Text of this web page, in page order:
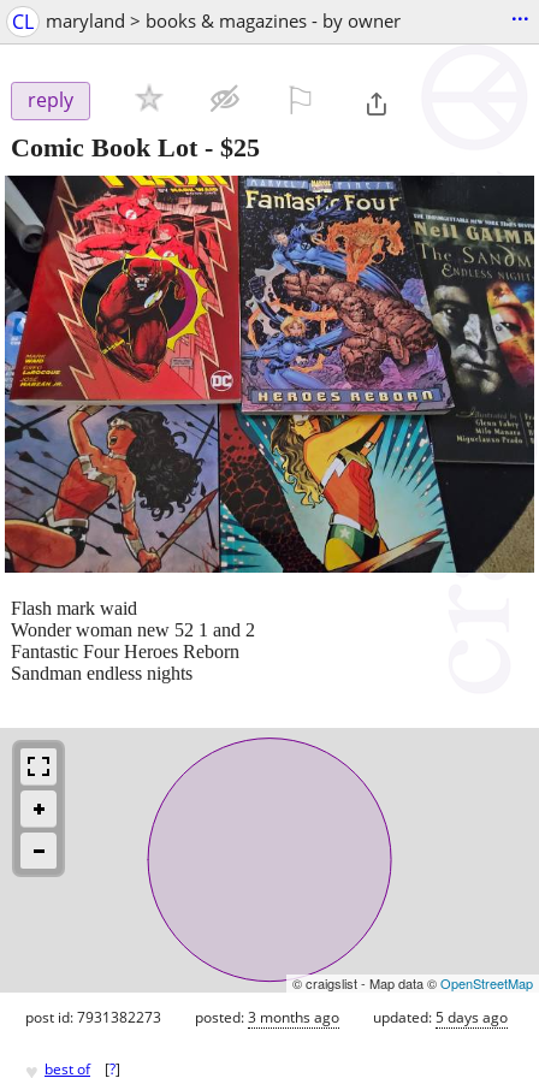
CL maryland > books & magazines - by owner ...
reply
Comic Book Lot- $25
Flash mark waid
Wonder woman new 52 1 and 2
Fantastic Four Heroes Reborn
Sandman endless nights
© craigslist - Map data ©OpenStreetMap
post id: 7931382273 posted:3 months ago updated:5 days ago
♥ best of [?]